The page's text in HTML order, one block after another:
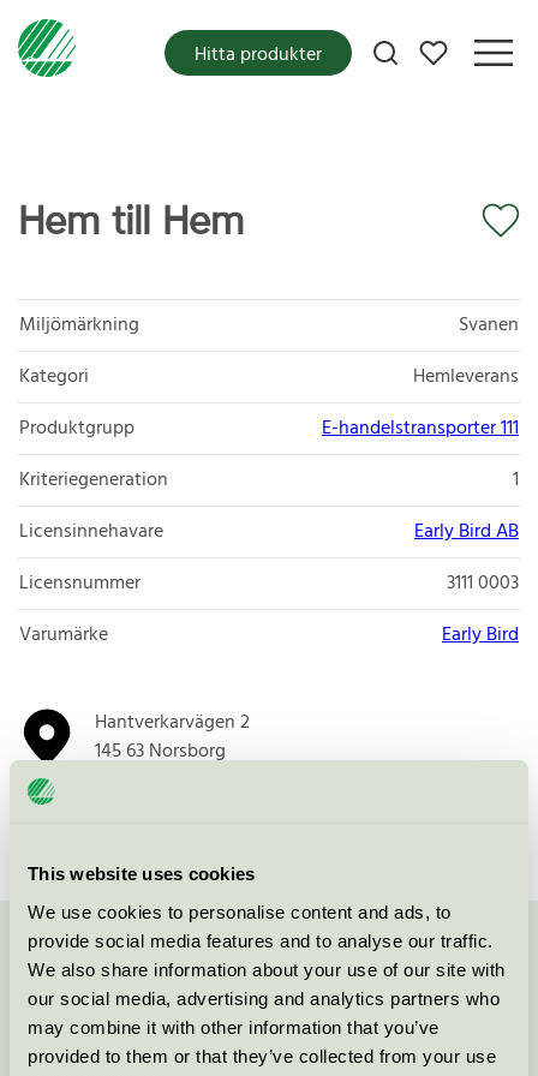
This website uses cookies
We use cookies to personalise content and ads, to
provide social media features and to analyse our traffic.
We also share information about your use of our site with
our social media, advertising and analytics partners who
may combine it with other information that you’ve
provided to them or that they’ve collected from your use
Mina favoriter
Hitta produkter
Hem till Hem
Miljömärkning
Svanen
Kategori
Hemleverans
Produktgrupp
E-handelstransporter 111
Kriteriegeneration
1
Licensinnehavare
Early Bird AB
Licensnummer
3111 0003
Varumärke
Early Bird
Hantverkarvägen 2
145 63Norsborg
Kontakta oss på08-55 55 24 00eller via formuläret: